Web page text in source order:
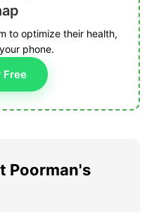
to optimize their health,
phone.
Free
Poorman's